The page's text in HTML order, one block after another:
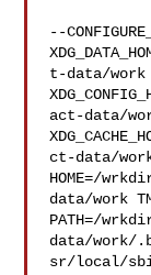
--
t-data/
act-data/
ct-data/
HOME=/
data/work
PATH=/
data/
sr/local/